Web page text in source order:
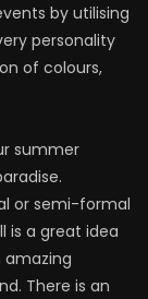
by utilising
personality
of colours,
summer
or semi-formal
is a great idea
amazing
There is an